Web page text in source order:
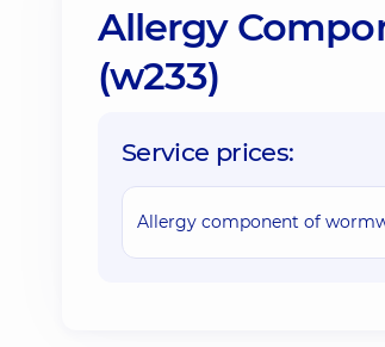
Allergy
(w233)
Service prices:
Allergy component of